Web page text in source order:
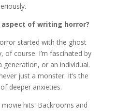
of writing horror?
started with the ghost
of course. I’m fascinated by
generation, or an individual.
just a monster. It’s the
deeper anxieties.
hits: Backrooms and